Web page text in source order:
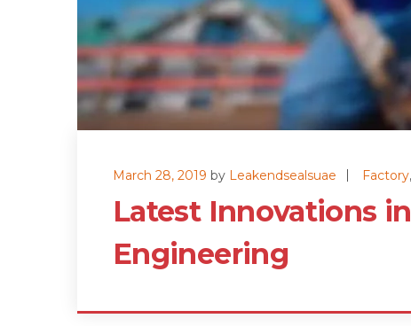
March 28, 2019 by Leakendsealsuae Factory,
Latest Innovations
Engineering